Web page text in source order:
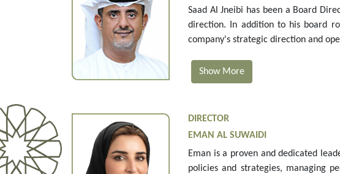
Saad Al Jneibi has been a Board
direction. In addition to his board
company's strategic direction and
Show More
DIRECTOR
EMAN AL SUWAIDI
Eman is a proven and dedicated
policies and strategies, managing